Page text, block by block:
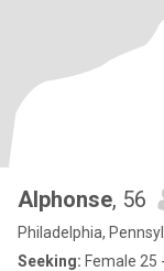
Alphonse, 56
Philadelphia,
Seeking: Female 25